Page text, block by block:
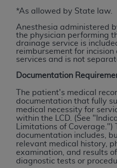
*As allowed by State law.
Anesthesia administered
the physician performing
drainage service is
reimbursement for
services and is not
Documentation
The patient's medical
documentation that fully
medical necessity for
within the
LCD. (See
Limitations of Coverage.")
documentation includes,
relevant medical history,
examination, and results
diagnostic tests or
Current Dental
bases and/or
and/or commercial
documentation, as
American Dental
Michigan Avenue,
Government rights to
release, perform,
technical data and/or
and/or computer
software
limited rights